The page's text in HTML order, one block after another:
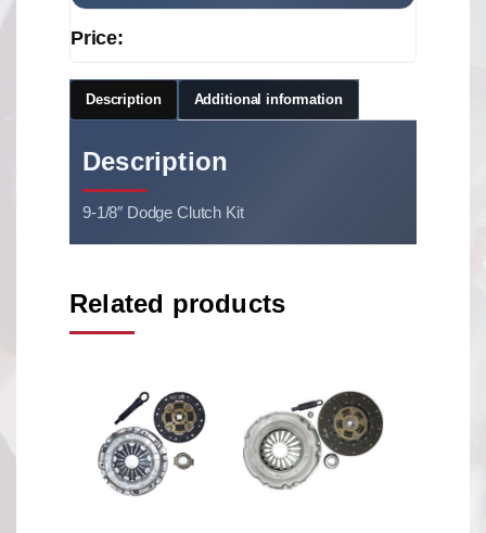
Price:
Description Additional information
Description
9-1/8″ Dodge Clutch Kit
Related products